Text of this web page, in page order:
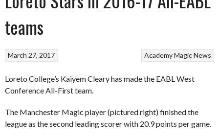
teams
AcademyMagicNews
March 27, 2017
Loreto College’s Kaiyem Cleary has made the EABL West
Conference All-First team.
The Manchester Magic player (pictured right) finished the
league as the second leading scorer with 20.9 points per game.